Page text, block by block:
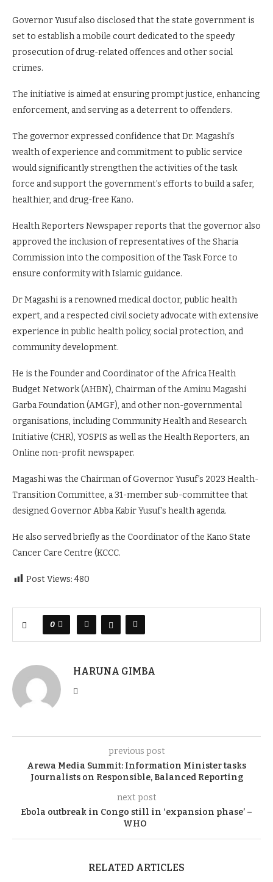
Governor Yusuf also disclosed that the state government is
set to establish a mobile court dedicated to the speedy
prosecution of drug-related offences and other social
crimes.
The initiative is aimed at ensuring prompt justice, enhancing
enforcement, and serving as a deterrent to offenders.
The governor expressed confidence that Dr. Magashi’s
wealth of experience and commitment to public service
would significantly strengthen the activities of the task
force and support the government’s efforts to build a safer,
healthier, and drug-free Kano.
Health Reporters Newspaper reports that the governor also
approved the inclusion of representatives of the Sharia
Commission into the composition of the Task Force to
ensure conformity with Islamic guidance.
Dr Magashi is a renowned medical doctor, public health
expert, and a respected civil society advocate with extensive
experience in public health policy, social protection, and
community development.
He is the Founder and Coordinator of the Africa Health
Budget Network (AHBN), Chairman of the Aminu Magashi
Garba Foundation (AMGF), and other non-governmental
organisations, including Community Health and Research
Initiative (CHR), YOSPIS as well as the Health Reporters, an
Online non-profit newspaper.
Magashi was the Chairman of Governor Yusuf’s 2023 Health-
Transition Committee, a 31-member sub-committee that
designed Governor Abba Kabir Yusuf’s health agenda.
He also served briefly as the Coordinator of the Kano State
Cancer Care Centre (KCCC.
Post Views: 480
0
HARUNA GIMBA
previous post
Arewa Media Summit: Information Minister tasks
Journalists on Responsible, Balanced Reporting
next post
Ebola outbreak in Congo still in ‘expansion phase’ –
WHO
RELATED ARTICLES